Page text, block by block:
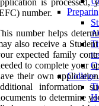
College
number.
number helps
also receive a
expected family
to complete your
their own
information
to determine